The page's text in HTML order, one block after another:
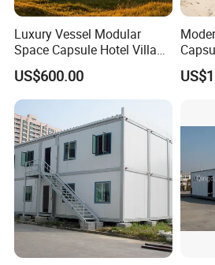
Cost-Effectiveness
Floating houses provide a cost-effective
offering competitive pricing without
Luxury Vessel Modular
Space Capsule Hotel Villa
Mobile Capsule Hotel with
T11
US$600.00